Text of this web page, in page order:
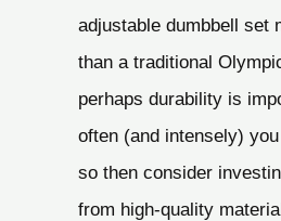
adjustable dumbbell set
than a traditional
perhaps durability is
often (and intensely)
so then consider
from high-quality